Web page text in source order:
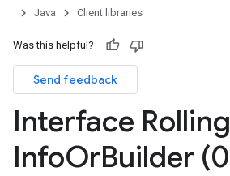
Java
Client libraries
Was this helpful?
Send feedback
Interface Rolling
InfoOrBuilder (0